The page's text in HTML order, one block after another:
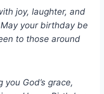
joy, laughter, and
your birthday be
to those around
God’s grace,